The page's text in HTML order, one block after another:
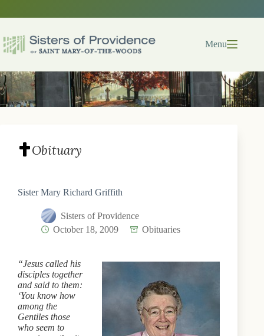
Menu
Obituary
Sister Mary Richard Griffith
Sisters of Providence
October 18, 2009
Obituaries
“Jesus called his
disciples together
and said to them:
‘You know how
among the
Gentiles those
who seem to